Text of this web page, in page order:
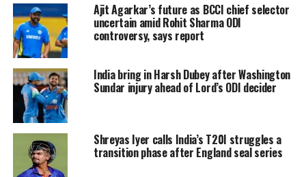
A stylish batter & a superb fielder
😎
6⃣ International 💯s 🙌
Birthday wishes to
@ShreyasIyer15🎂👏#TeamIndia
pic.twitter.com/8brTsFZTv6
— BCCI (@BCCI) December 6, 2023
Kolkata Knight Riders wished a very Happy
Ajit Agarkar’s future as BCCI chief selector
uncertain amid Rohit Sharma ODI
controversy, says report
India bring in Harsh Dubey after Washington
Sundar injury ahead of Lord’s ODI decider
Shreyas Iyer calls India’s T20I struggles a
transition phase after England seal series